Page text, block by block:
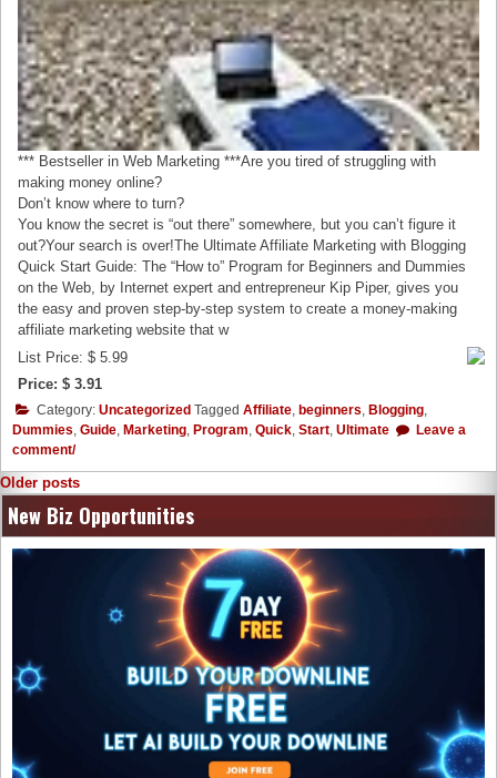
*** Bestseller in Web Marketing ***Are you tired of struggling with
making money online?
Don’t know where to turn?
You know the secret is “out there” somewhere, but you can’t figure it
out?Your search is over!The Ultimate Affiliate Marketing with Blogging
Quick Start Guide: The “How to” Program for Beginners and Dummies
on the Web, by Internet expert and entrepreneur Kip Piper, gives you
the easy and proven step-by-step system to create a money-making
affiliate marketing website that w
List Price: $ 5.99
Price: $ 3.91
Category: Uncategorized Tagged Affiliate beginners Blogging
Dummies Guide Marketing Program Quick Start Ultimate
Leave a
comment/
Posts
navigation
Older posts
New Biz Opportunities